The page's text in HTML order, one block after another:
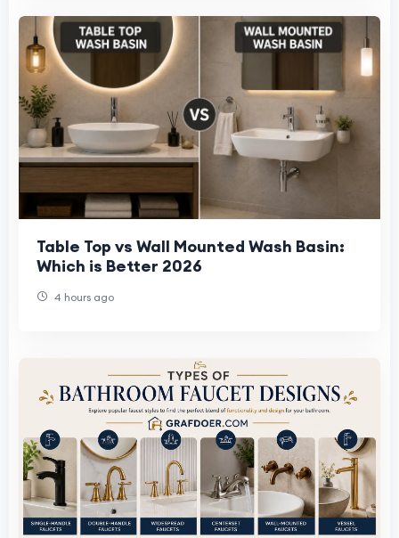
Table Top vs Wall Mounted Wash Basin:
Which is Better 2026
4 hours ago